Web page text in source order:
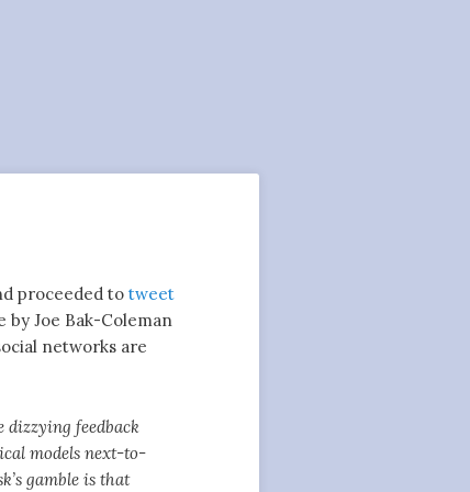
proceeded to tweet
by Joe Bak-Coleman
networks are
feedback
models next-to-
gamble is that